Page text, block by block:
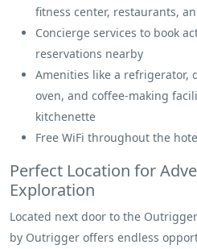
fitness center, restaurants,
Concierge services to book
reservations nearby
Amenities like a refrigerator,
oven, and coffee-making
kitchenette
Free WiFi throughout the
Perfect Location for
Exploration
Located next door to the
by Outrigger offers endless